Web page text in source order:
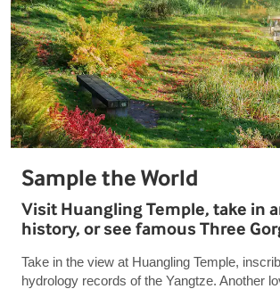
Sample the World
Visit Huangling Temple, take in
history, or see famous Three
Take in the view at Huangling Temple,
hydrology records of the Yangtze. Another